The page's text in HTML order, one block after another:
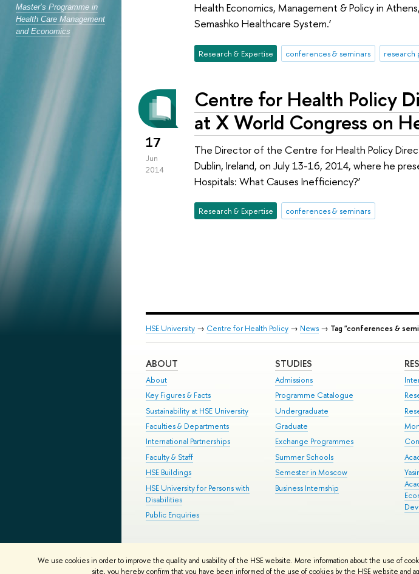
We use cookies in order to improve the quality and usability of the HSE website. More information about the use of
site, you hereby confirm that you have been informed of the use of cookies by the HSE website and
Master’s Programme in
Health Care Management
and Economics
Health Economics, Management & Policy in
Semashko Healthcare System.’
Research & Expertise conferences & seminars research
17
Jun
2014
Centre for Health Policy
at X World Congress on
The Director of the Centre for Health Policy
Dublin, Ireland, on July 13-16, 2014, where he
Hospitals: What Causes Inefficiency?’
Research & Expertise conferences & seminars
HSE University → Centre for Health Policy → News → Tag "conferences &
ABOUT
About
Key Figures & Facts
Sustainability at HSE University
Faculties & Departments
International Partnerships
Faculty & Staff
HSE Buildings
HSE University for Persons with
Disabilities
Public Enquiries
STUDIES
Admissions
Programme Catalogue
Undergraduate
Graduate
Exchange Programmes
Summer Schools
Semester in Moscow
Business Internship
HSE Sans and HSE Slab fonts developed by the HSE Art and Design School